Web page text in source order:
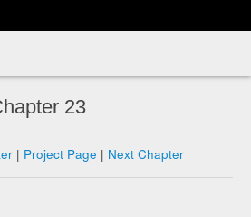
23
| Project Page | Next Chapter